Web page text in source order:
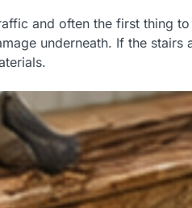
and often the first thing
underneath. If the